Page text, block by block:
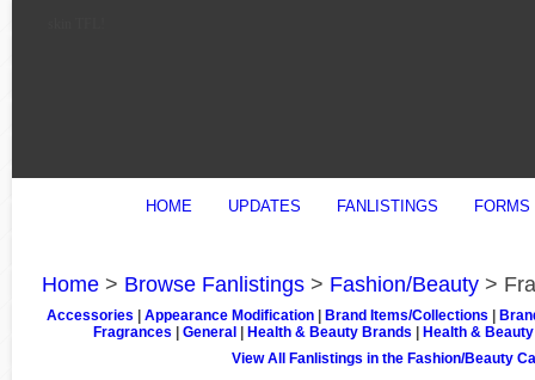
HOME UPDATES FANLISTINGS FORMS
Home > Browse Fanlistings > Fashion/Beauty >
Accessories Appearance Modification Brand Items/Collections
Fragrances
General Health & Beauty Brands
Health &
View All Fanlistings in the Fashion/Beauty